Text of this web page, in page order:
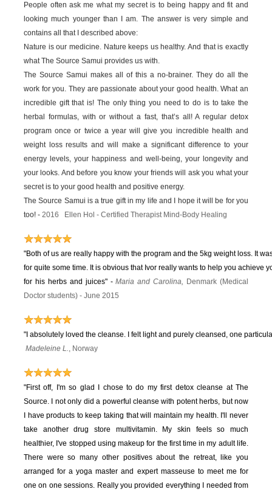
People often ask me what my secret is to being happy and fit and
looking much younger than I am. The answer is very simple and
contains all that I described above:
Nature is our medicine. Nature keeps us healthy. And that is exactly
what The Source Samui provides us with.
The Source Samui makes all of this a no-brainer. They do all the
work for you. They are passionate about your good health. What an
incredible gift that is! The only thing you need to do is to take the
herbal formulas, with or without a fast, that’s all! A regular detox
program once or twice a year will give you incredible health and
weight loss results and will make a significant difference to your
energy levels, your happiness and well-being, your longevity and
your looks. And before you know your friends will ask you what your
secret is to your good health and positive energy.
The Source Samui is a true gift in my life and I hope it will be for you
too! -2016 Ellen Hol - Certified Therapist Mind-Body Healing
"Both of us are really happy with the program and the 5kg weight loss. It
for quite some time. It is obvious that Ivor really wants to help you achieve
for his herbs and juices" -Maria and Carolina, Denmark (Medical
Doctor students) - June 2015
"I absolutely loved the cleanse. I felt light and purely cleansed, one
Madeleine L., Norway
"First off, I'm so glad I chose to do my first detox cleanse at The
Source. I not only did a powerful cleanse with potent herbs, but now
I have products to keep taking that will maintain my health. I'll never
take another drug store multivitamin. My skin feels so much
healthier, I've stopped using makeup for the first time in my adult life.
There were so many other positives about the retreat, like you
arranged for a yoga master and expert masseuse to meet me for
one on one sessions. Really you provided everything I needed from